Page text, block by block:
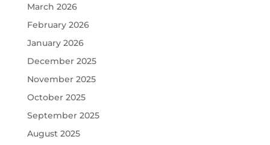
March 2026
February 2026
January 2026
December 2025
November 2025
October 2025
September 2025
August 2025